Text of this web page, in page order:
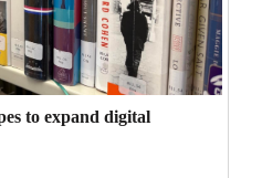
to expand digital